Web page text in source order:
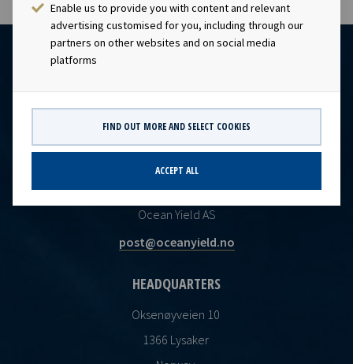
Enable us to provide you with content and relevant
advertising customised for you, including through our
partners on other websites and on social media
platforms
FIND OUT MORE AND SELECT COOKIES
ACCEPT ALL
CONTACT
Ocean Yield AS
post@oceanyield.no
HEADQUARTERS
Oksenøyveien 10
1366 Lysaker